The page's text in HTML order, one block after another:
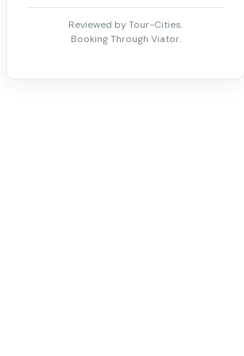
Reviewed by Tour-Cities.
Booking Through Viator.